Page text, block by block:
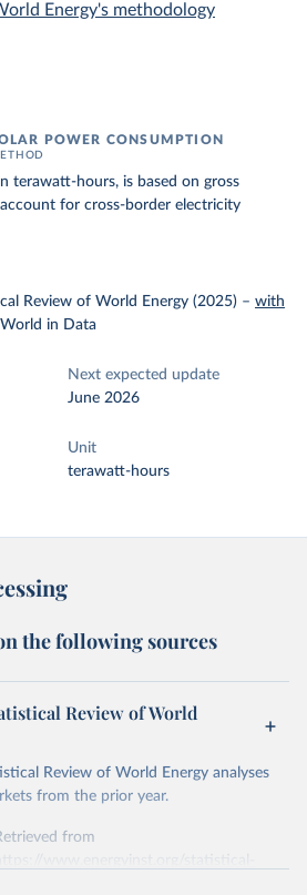
Energy's methodology
POWER CONSUMPTION
terawatt-hours, is based on gross
for cross-border electricity
Review of World Energy (2025) – with
in Data
Next expected update
June 2026
Unit
terawatt-hours
the following sources
Review of World
Review of World Energy analyses
from the prior year.
from